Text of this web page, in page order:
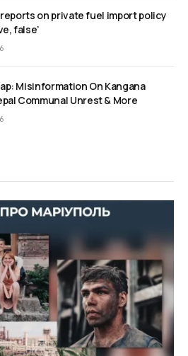
on private fuel import policy
false’
Misinformation On Kangana
Communal Unrest & More